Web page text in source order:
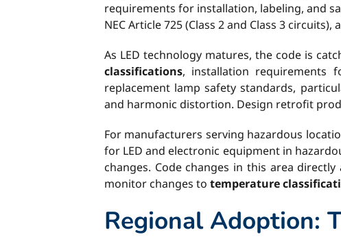
requirements for installation, labeling, and
NEC Article 725 (Class 2 and Class 3
As LED technology matures, the code is
classifications, installation requirements
replacement lamp safety standards,
and harmonic distortion. Design retrofit
For manufacturers serving hazardous
for LED and electronic equipment in
changes. Code changes in this area
monitor changes to temperature
Regional Adoption: